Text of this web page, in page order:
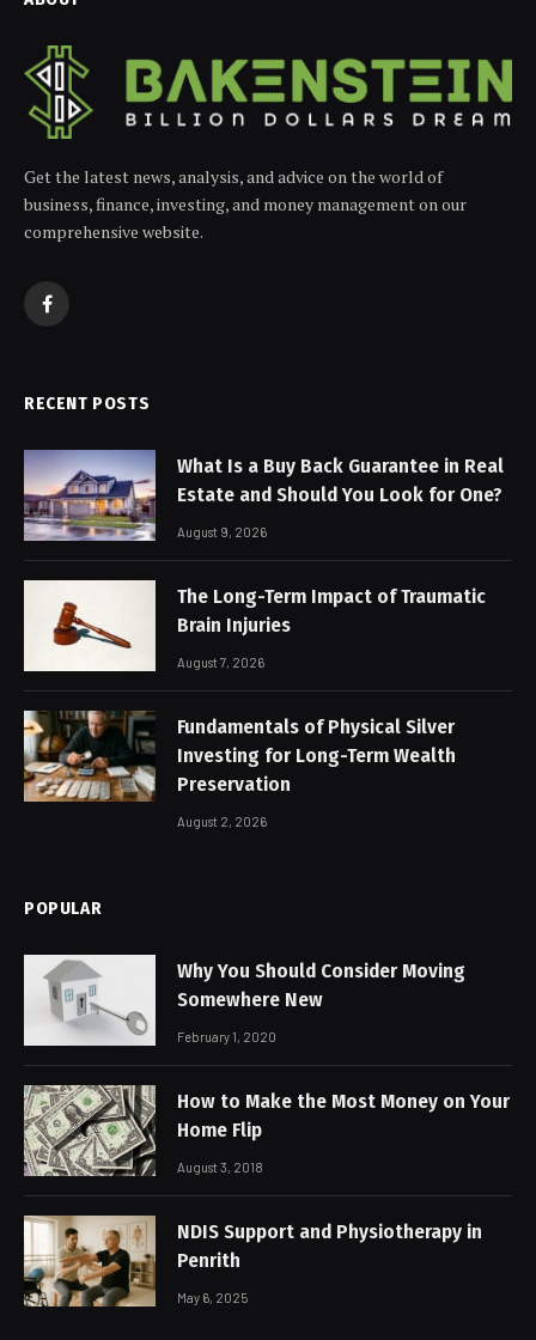
Get the latest news, analysis, and advice on the world of
business, finance, investing, and money management on our
comprehensive website.
Facebook
RECENT POSTS
What Is a Buy Back Guarantee in Real
Estate and Should You Look for One?
August 9, 2026
The Long-Term Impact of Traumatic
Brain Injuries
August 7, 2026
Fundamentals of Physical Silver
Investing for Long-Term Wealth
Preservation
August 2, 2026
POPULAR
Why You Should Consider Moving
Somewhere New
February 1, 2020
How to Make the Most Money on Your
Home Flip
August 3, 2018
NDIS Support and Physiotherapy in
Penrith
May 6, 2025